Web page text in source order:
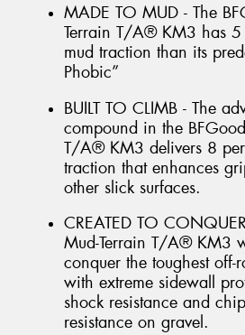
MADE TO MUD - The
Terrain T/A® KM3 has 5
mud traction than its
Phobic”
BUILT TO CLIMB - The
compound in the
T/A® KM3 delivers 8
traction that enhances
other slick surfaces.
CREATED TO
Mud-Terrain T/A® KM3
conquer the toughest off-
with extreme sidewall
shock resistance and
resistance on gravel.